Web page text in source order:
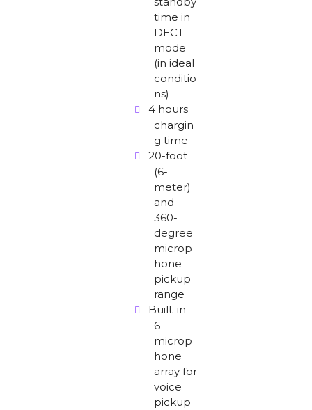
time in
DECT
mode
(in ideal
conditio
ns)
4 hours
chargin
g time
20-foot
(6-
meter)
and
360-
degree
microp
hone
pickup
range
Built-in
6-
microp
hone
array for
voice
pickup